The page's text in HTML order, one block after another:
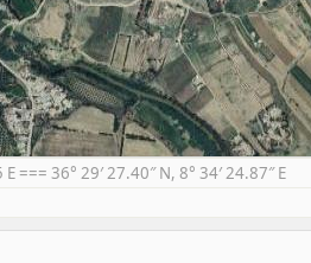
36° 29′ 27.40″ N, 8° 34′ 24.87″ E